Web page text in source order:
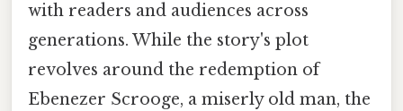
with readers and audiences across
generations. While the story's plot
revolves around the redemption of
Ebenezer Scrooge, a miserly old man, the